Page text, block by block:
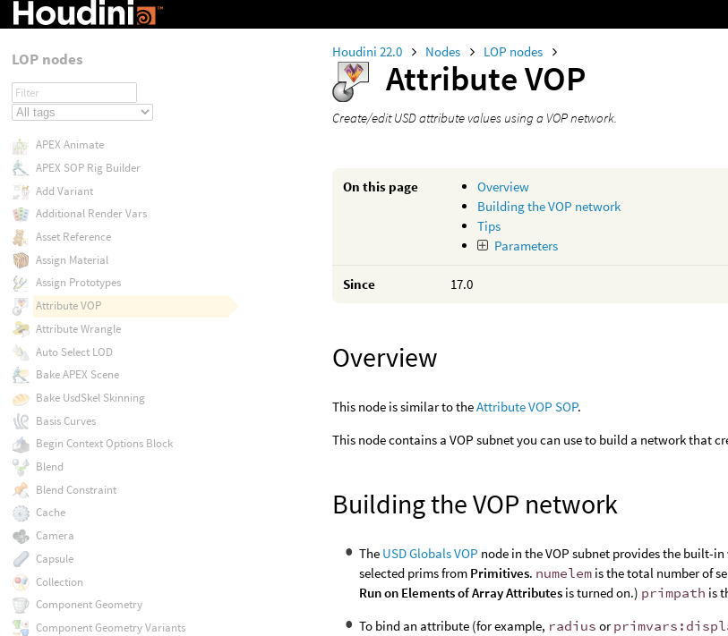
Houdini 22.0 Nodes LOP nodes
Attribute VOP
Create/edit USD attribute values using a VOP network.
On this page
Overview
Building the VOP network
Tips
Parameters
Since 17.0
Overview
This node is similar to theAttribute VOP SOP.
This node contains a VOP subnet you can use to build a network that
Building the VOP network
The USD Globals VOP node in the VOP subnet provides the built-
selected prims from Primitives. numelem is the total number of
Run on Elements of Array Attributes is turned on.) primpath is
To bind an attribute (for example, radius or
LOP nodes
APEX Animate
APEX SOP Rig Builder
Add Variant
Additional Render Vars
Asset Reference
Assign Material
Assign Prototypes
Attribute VOP
Attribute Wrangle
Auto Select LOD
Bake APEX Scene
Bake UsdSkel Skinning
Basis Curves
Begin Context Options Block
Blend
Blend Constraint
Cache
Camera
Capsule
Collection
Component Geometry
Component Geometry Variants